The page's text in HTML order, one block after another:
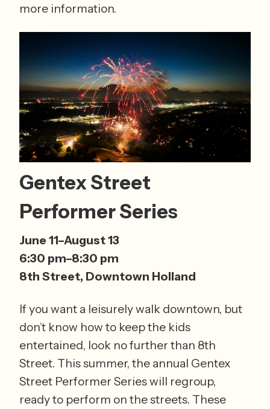
more information.
Gentex Street
Performer Series
June 11–August 13
6:30 pm–8:30 pm
8th Street, Downtown Holland
If you want a leisurely walk downtown, but
don’t know how to keep the kids
entertained, look no further than 8th
Street. This summer, the annual Gentex
Street Performer Series will regroup,
ready to perform on the streets. These